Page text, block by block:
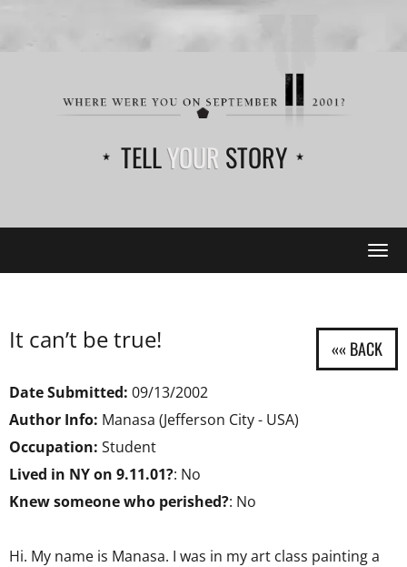
TELLYOUR STORY
It can’t be true!
Date Submitted: 09/13/2002
Author Info: Manasa (Jefferson City - USA)
Occupation: Student
Lived in NY on 9.11.01?: No
Knew someone who perished?: No
Hi. My name is Manasa. I was in my art class painting a